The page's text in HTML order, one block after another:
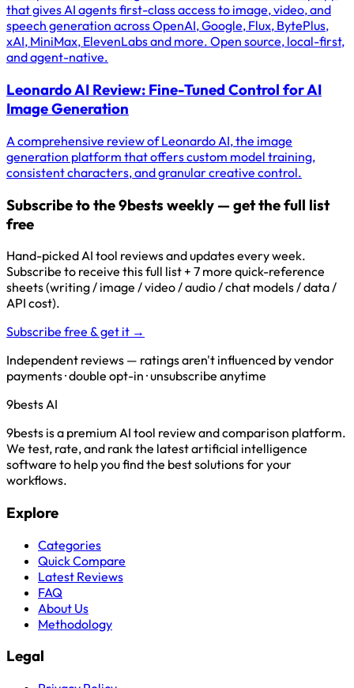
that gives AI agents first-class access to image, video, and
speech generation across OpenAI, Google, Flux, BytePlus,
xAI, MiniMax, ElevenLabs and more. Open source, local-first,
and agent-native.
Leonardo AI Review: Fine-Tuned Control for AI
Image Generation
A comprehensive review of Leonardo AI, the image
generation platform that offers custom model training,
consistent characters, and granular creative control.
Subscribe to the 9bests weekly — get the full list
free
Hand-picked AI tool reviews and updates every week.
Subscribe to receive this full list + 7 more quick-reference
sheets (writing / image / video / audio / chat models / data /
API cost).
Subscribe free & get it →
Independent reviews — ratings aren't influenced by vendor
payments · double opt-in · unsubscribe anytime
9bestsAI
9bests is a premium AI tool review and comparison platform.
We test, rate, and rank the latest artificial intelligence
software to help you find the best solutions for your
workflows.
Explore
Categories
Quick Compare
Latest Reviews
FAQ
About Us
Methodology
Legal